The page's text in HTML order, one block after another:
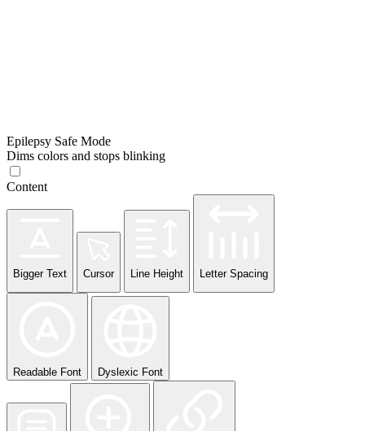
Epilepsy Safe Mode
Dims colors and stops blinking
Content
Bigger Text Cursor Line Height Letter Spacing
Readable Font Dyslexic Font